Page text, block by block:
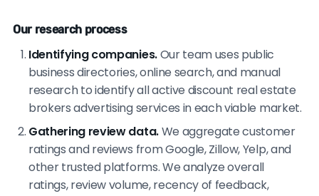
Our research process
Identifying companies.Our team uses public
business directories, online search, and manual
research to identify all active discount real estate
brokers advertising services in each viable market.
Gathering review data.We aggregate customer
ratings and reviews from Google, Zillow, Yelp, and
other trusted platforms. We analyze overall
ratings, review volume, recency of feedback,